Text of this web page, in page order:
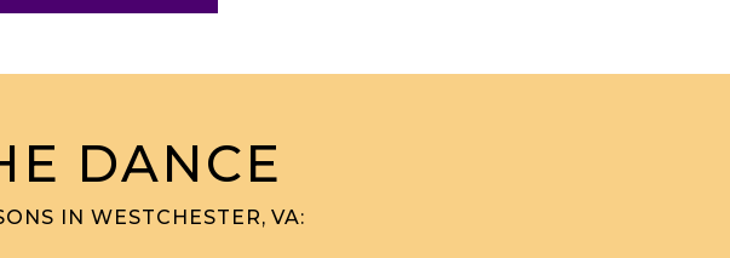
DANCE
IN WESTCHESTER, VA: